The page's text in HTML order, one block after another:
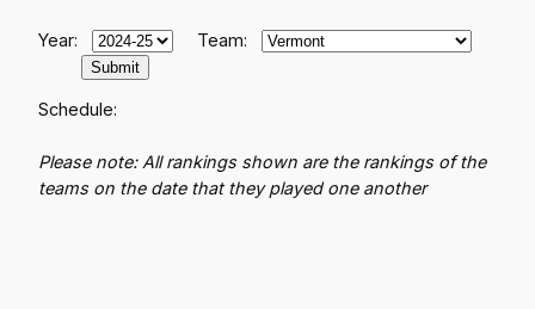
Year: Team:
Schedule:
Please note: All rankings shown are the rankings of the
teams on the date that they played one another